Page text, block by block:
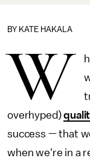
BY KATE HAKALA
W
overhyped)
success — that
when we're in a